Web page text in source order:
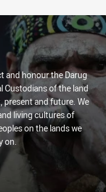
and honour the Darug
Custodians of the land
present and future. We
living cultures of
on the lands we
on.